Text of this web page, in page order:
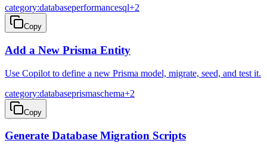
category:databaseperformancesql+2
Copy
Add a New Prisma Entity
Use Copilot to define a new Prisma model, migrate, seed, and test it.
category:databaseprismaschema+2
Copy
Generate Database Migration Scripts